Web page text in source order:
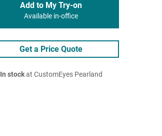
Add to My Try-on
Available in-office
Get a Price Quote
In stockat CustomEyes Pearland